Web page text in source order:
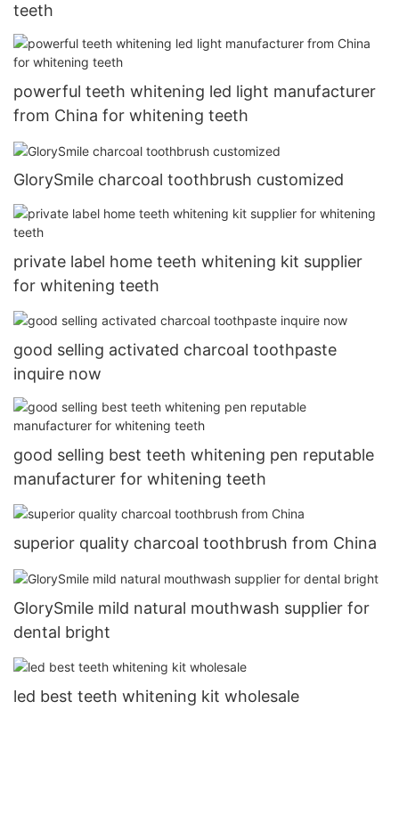
teeth
powerful teeth whitening led light manufacturer
from China for whitening teeth
GlorySmile charcoal toothbrush customized
private label home teeth whitening kit supplier
for whitening teeth
good selling activated charcoal toothpaste
inquire now
good selling best teeth whitening pen reputable
manufacturer for whitening teeth
superior quality charcoal toothbrush from China
GlorySmile mild natural mouthwash supplier for
dental bright
led best teeth whitening kit wholesale